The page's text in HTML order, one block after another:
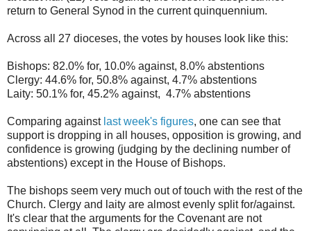
return to General Synod in the current quinquennium.
Across all 27 dioceses, the votes by houses look like this:
Bishops: 82.0% for, 10.0% against, 8.0% abstentions
Clergy: 44.6% for, 50.8% against, 4.7% abstentions
Laity: 50.1% for, 45.2% against, 4.7% abstentions
Comparing against last week's figures, one can see that
support is dropping in all houses, opposition is growing, and
confidence is growing (judging by the declining number of
abstentions) except in the House of Bishops.
The bishops seem very much out of touch with the rest of the
Church. Clergy and laity are almost evenly split for/against.
It's clear that the arguments for the Covenant are not